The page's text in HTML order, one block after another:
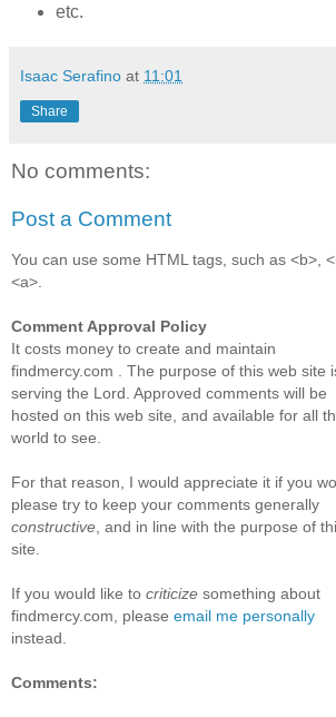
etc.
Isaac Serafino at 11:01
Share
No comments:
Post a Comment
You can use some HTML tags, such as <b>,
<a>.
Comment Approval Policy
It costs money to create and maintain
findmercy.com . The purpose of this web site
serving the Lord. Approved comments will be
hosted on this web site, and available for all
world to see.
For that reason, I would appreciate it if you
please try to keep your comments generally
constructive , and in line with the purpose of
site.
If you would like to criticize something about
findmercy.com, please email me personally
instead.
Comments: